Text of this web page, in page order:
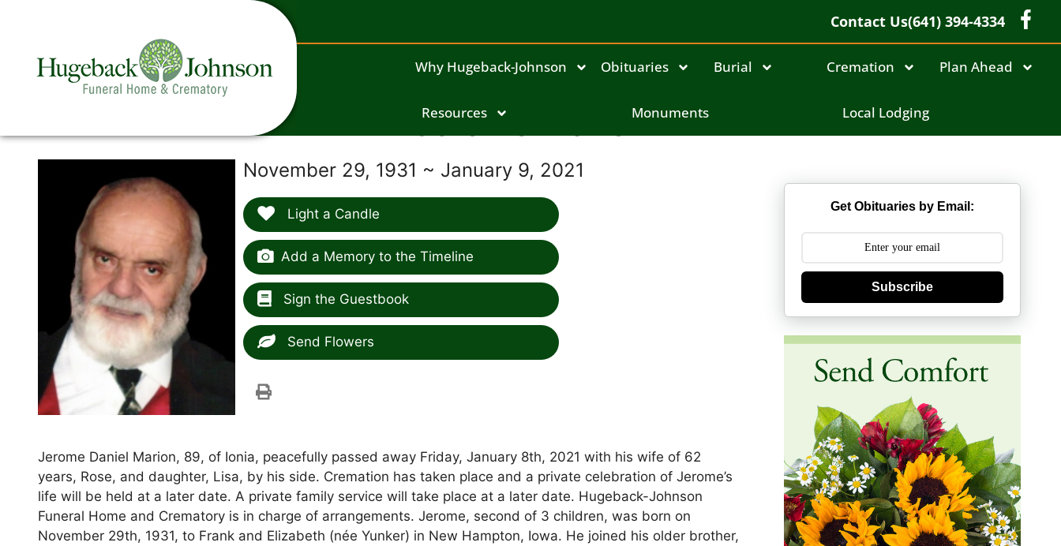
Contact Us(641) 394-4334
Why Hugeback-Johnson Obituaries Burial Cremation Plan Ahead
Resources Monuments Local Lodging
Jerome Marion
November 29, 1931 ~ January 9, 2021
Light a Candle
Add a Memory to the Timeline
Sign the Guestbook
Send Flowers
Jerome Daniel Marion, 89, of Ionia, peacefully passed away Friday, January 8th, 2021 with his wife of 62
years, Rose, and daughter, Lisa, by his side. Cremation has taken place and a private celebration of Jerome’s
life will be held at a later date. A private family service will take place at a later date. Hugeback-Johnson
Funeral Home and Crematory is in charge of arrangements. Jerome, second of 3 children, was born on
November 29th, 1931, to Frank and Elizabeth (née Yunker) in New Hampton, Iowa. He joined his older brother,
Get Obituaries by Email:
Subscribe